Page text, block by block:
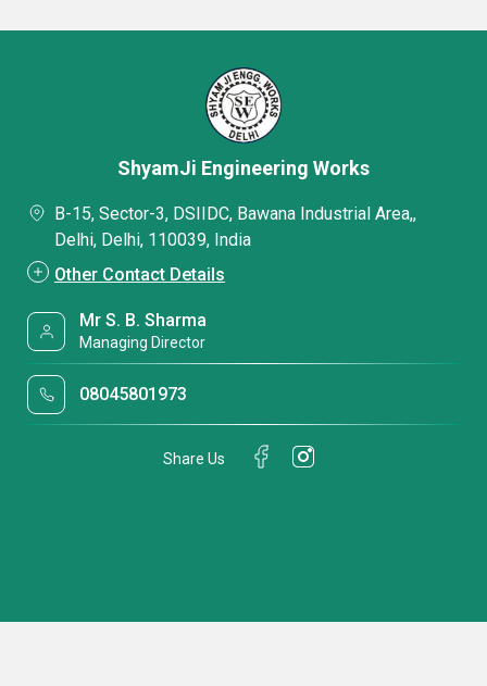
ShyamJi Engineering Works
B-15, Sector-3, DSIIDC, Bawana Industrial Area,,
Delhi, Delhi, 110039, India
Other Contact Details
Mr S. B. Sharma
Managing Director
08045801973
Share Us